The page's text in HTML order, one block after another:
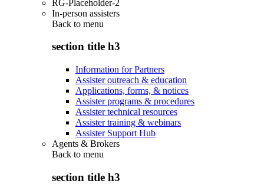
RG-Placeholder-2
In-person assisters
Back to menu
section title h3
Information for Partners
Assister outreach & education
Applications, forms, & notices
Assister programs & procedures
Assister technical resources
Assister training & webinars
Assister Support Hub
Agents & Brokers
Back to menu
section title h3